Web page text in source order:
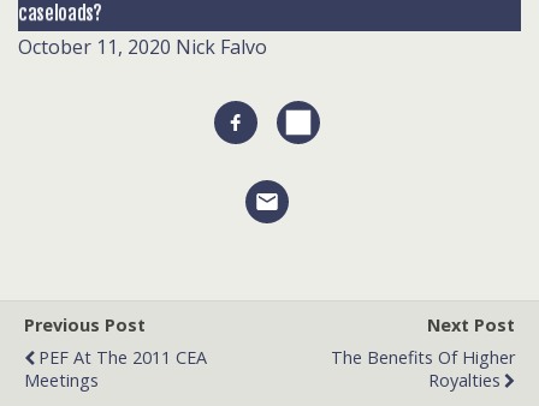
caseloads?
October 11, 2020 Nick Falvo
Previous Post
PEF At The 2011 CEA
Meetings
Next Post
The Benefits Of Higher
Royalties